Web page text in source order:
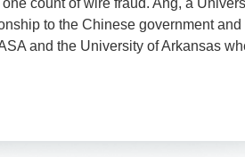
count of wire fraud. Ang, a
to the Chinese government
and the University of Arkansas